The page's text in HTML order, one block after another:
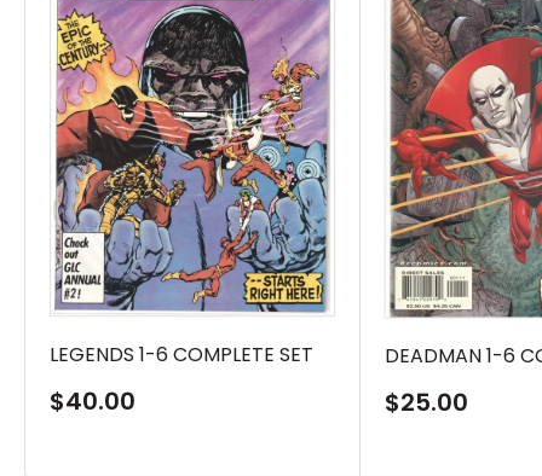
LEGENDS 1-6 COMPLETE SET
Sale
$40.00
DEADMAN 1-6
Sale
$25.00